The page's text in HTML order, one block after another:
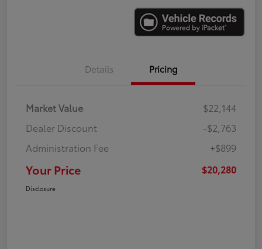
Details Pricing
Market Value
$22,144
Dealer Discount
-$2,763
Administration Fee
+$899
Your Price $20,280
Disclosure